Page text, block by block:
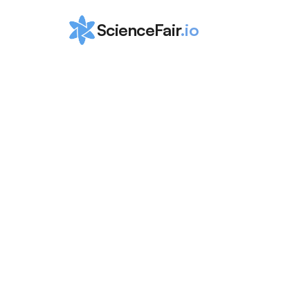
ScienceFair.io